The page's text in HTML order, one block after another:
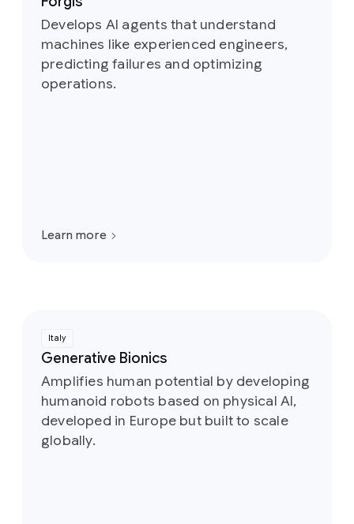
Develops AI agents that understand
machines like experienced engineers,
predicting failures and optimizing
operations.
Learn more
Italy
Generative Bionics
Amplifies human potential by developing
humanoid robots based on physical AI,
developed in Europe but built to scale
globally.